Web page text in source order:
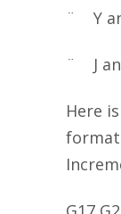
¨ Y
¨ J
Here